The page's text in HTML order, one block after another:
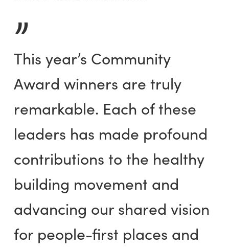
”
This year’s Community
Award winners are truly
remarkable. Each of these
leaders has made profound
contributions to the healthy
building movement and
advancing our shared vision
for people-first places and